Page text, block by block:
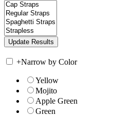
+Narrow by Color
Yellow
Mojito
Apple Green
Green